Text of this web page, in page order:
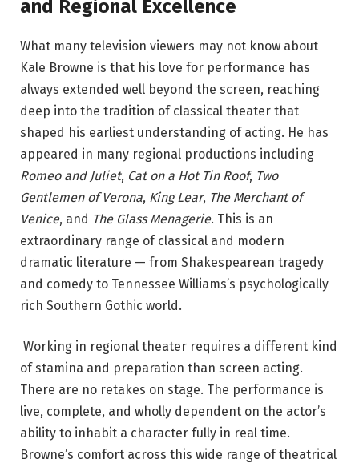
and Regional Excellence
What many television viewers may not know about
Kale Browne is that his love for performance has
always extended well beyond the screen, reaching
deep into the tradition of classical theater that
shaped his earliest understanding of acting. He has
appeared in many regional productions including
Romeo and Juliet, Cat on a Hot Tin Roof, Two
Gentlemen of Verona, King Lear, The Merchant of
Venice, and The Glass Menagerie. This is an
extraordinary range of classical and modern
dramatic literature — from Shakespearean tragedy
and comedy to Tennessee Williams’s psychologically
rich Southern Gothic world.
Working in regional theater requires a different kind
of stamina and preparation than screen acting.
There are no retakes on stage. The performance is
live, complete, and wholly dependent on the actor’s
ability to inhabit a character fully in real time.
Browne’s comfort across this wide range of theatrical